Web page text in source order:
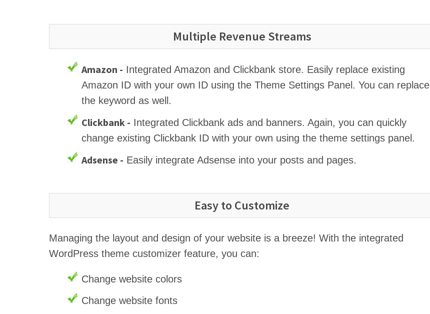
Multiple Revenue Streams
Amazon - Integrated Amazon and Clickbank store. Easily replace existing
Amazon ID with your own ID using the Theme Settings Panel. You can replace
the keyword as well.
Clickbank - Integrated Clickbank ads and banners. Again, you can quickly
change existing Clickbank ID with your own using the theme settings panel.
Adsense - Easily integrate Adsense into your posts and pages.
Easy to Customize
Managing the layout and design of your website is a breeze! With the integrated
WordPress theme customizer feature, you can:
Change website colors
Change website fonts